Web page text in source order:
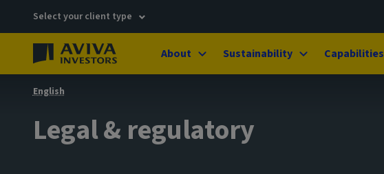
Select your client type
About Sustainability Capabilities
English
Legal & regulatory